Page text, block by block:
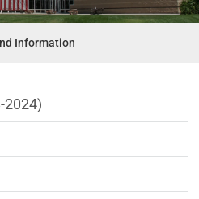
Information
menu
2024)